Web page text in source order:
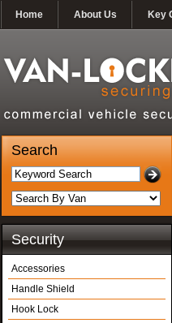
Home About Us Key
Search
Security
Accessories
Handle Shield
Hook Lock